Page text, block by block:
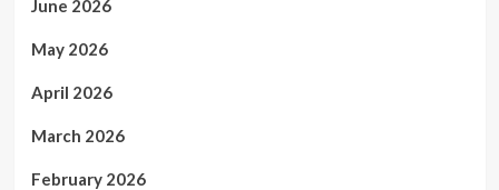
June 2026
May 2026
April 2026
March 2026
February 2026